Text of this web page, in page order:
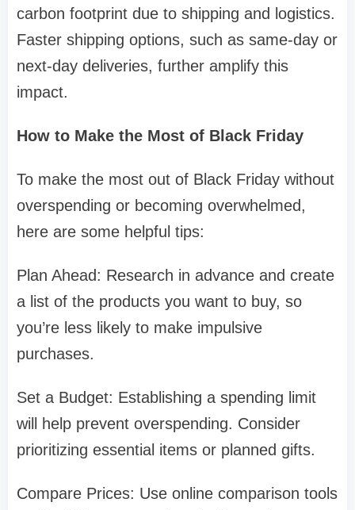
carbon footprint due to shipping and logistics.
Faster shipping options, such as same-day or
next-day deliveries, further amplify this
impact.
How to Make the Most of Black Friday
To make the most out of Black Friday without
overspending or becoming overwhelmed,
here are some helpful tips:
Plan Ahead: Research in advance and create
a list of the products you want to buy, so
you’re less likely to make impulsive
purchases.
Set a Budget: Establishing a spending limit
will help prevent overspending. Consider
prioritizing essential items or planned gifts.
Compare Prices: Use online comparison tools